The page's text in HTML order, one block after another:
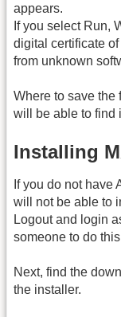
appears.
If you select Run,
digital certificate
from unknown
Where to save the
will be able to find
Installing
If you do not have
will not be able to
Logout and login
someone to do
Next, find the
the installer.